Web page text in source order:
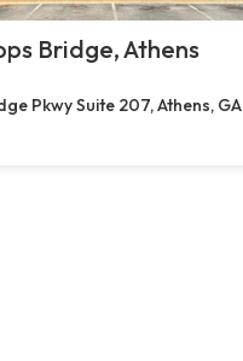
Bridge, Athens
Pkwy Suite 207, Athens, GA